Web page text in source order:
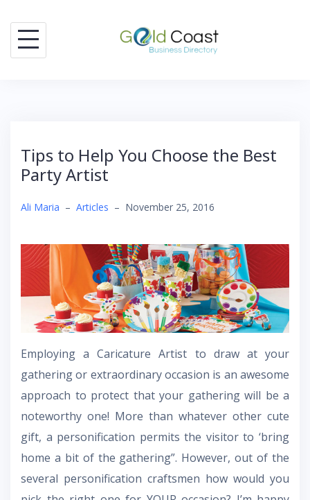
content
Tips to Help You Choose the Best
Party Artist
Ali Maria – Articles – November 25, 2016
Employing a Caricature Artist to draw at your
gathering or extraordinary occasion is an awesome
approach to protect that your gathering will be a
noteworthy one! More than whatever other cute
gift, a personification permits the visitor to ‘bring
home a bit of the gathering”. However, out of the
several personification craftsmen how would you